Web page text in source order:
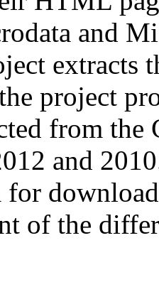
and
extracts
project
from
and
for
of the